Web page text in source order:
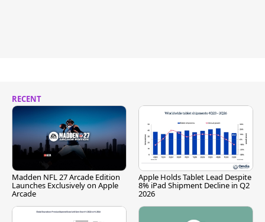
RECENT
Madden NFL 27 Arcade Edition
Launches Exclusively on Apple
Arcade
Apple Holds Tablet Lead Despite
8% iPad Shipment Decline in Q2
2026